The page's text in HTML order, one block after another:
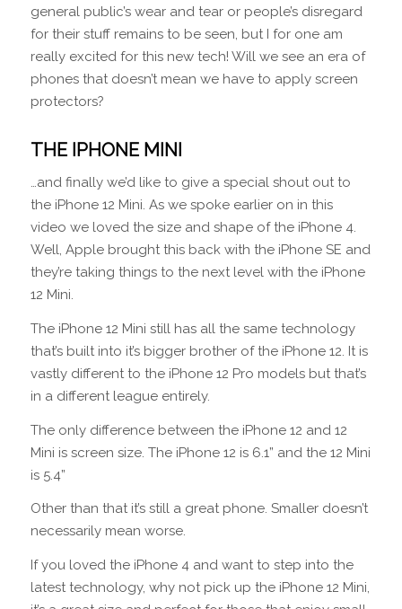
general public’s wear and tear or people’s disregard
for their stuff remains to be seen, but I for one am
really excited for this new tech! Will we see an era of
phones that doesn’t mean we have to apply screen
protectors?
THE IPHONE MINI
…and finally we’d like to give a special shout out to
the iPhone 12 Mini. As we spoke earlier on in this
video we loved the size and shape of the iPhone 4.
Well, Apple brought this back with the iPhone SE and
they’re taking things to the next level with the iPhone
12 Mini.
The iPhone 12 Mini still has all the same technology
that’s built into it’s bigger brother of the iPhone 12. It is
vastly different to the iPhone 12 Pro models but that’s
in a different league entirely.
The only difference between the iPhone 12 and 12
Mini is screen size. The iPhone 12 is 6.1” and the 12 Mini
is 5.4”
Other than that it’s still a great phone. Smaller doesn’t
necessarily mean worse.
If you loved the iPhone 4 and want to step into the
latest technology, why not pick up the iPhone 12 Mini,